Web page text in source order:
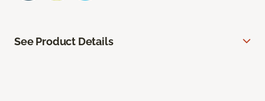
See Product Details